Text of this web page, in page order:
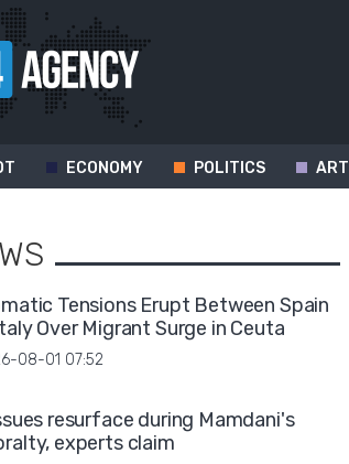
ECONOMY POLITICS ART
Tensions Erupt Between Spain
Over Migrant Surge in Ceuta
08-01 07:52
resurface during Mamdani's
experts claim